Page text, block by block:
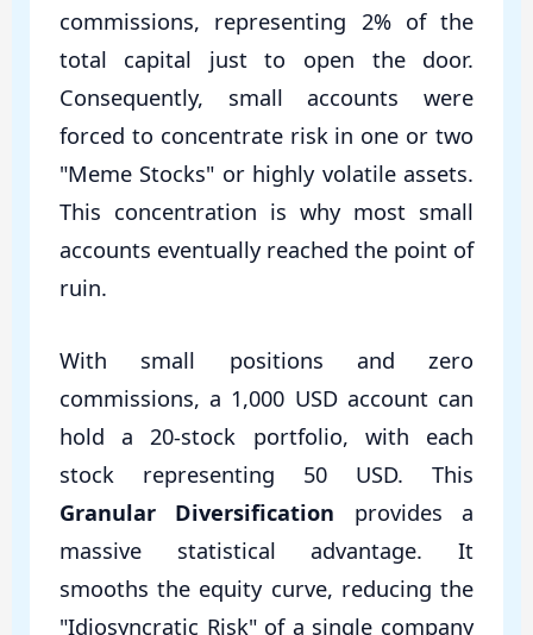
commissions, representing 2% of the
total capital just to open the door.
Consequently, small accounts were
forced to concentrate risk in one or two
"Meme Stocks" or highly volatile assets.
This concentration is why most small
accounts eventually reached the point of
ruin.
With small positions and zero
commissions, a 1,000 USD account can
hold a 20-stock portfolio, with each
stock representing 50 USD. This
Granular Diversification provides a
massive statistical advantage. It
smooths the equity curve, reducing the
"Idiosyncratic Risk" of a single company